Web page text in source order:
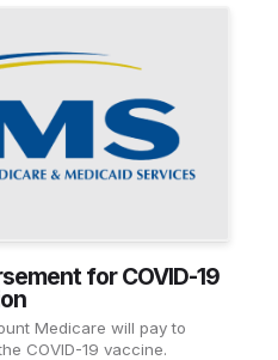
for COVID-19
Medicare will pay to
COVID-19 vaccine.